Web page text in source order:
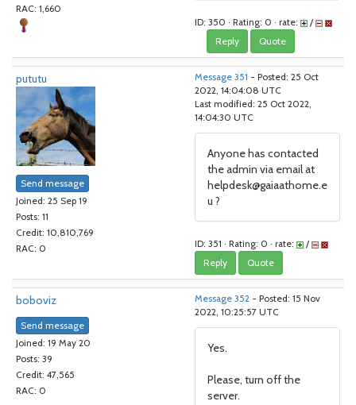
RAC: 1,660
ID: 350 · Rating: 0 · rate: /
Reply Quote
pututu
Send message
Joined: 25 Sep 19
Posts: 11
Credit: 10,810,769
RAC: 0
Message 351 - Posted: 25 Oct
2022, 14:04:08 UTC
Last modified: 25 Oct 2022,
14:04:30 UTC
Anyone has contacted
the admin via email at
helpdesk@gaiaathome.e
u ?
ID: 351 · Rating: 0 · rate: /
Reply Quote
boboviz
Send message
Joined: 19 May 20
Posts: 39
Credit: 47,565
RAC: 0
Message 352 - Posted: 15 Nov
2022, 10:25:57 UTC
Yes.
Please, turn off the
server.